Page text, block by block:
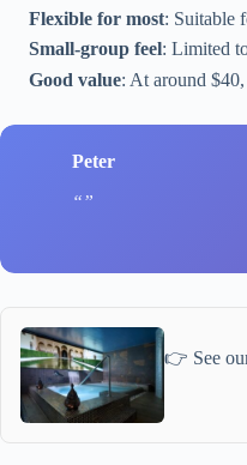
Flexible for most: Suitable
Small-group feel: Limited
Good value: At around
Peter
👉 See